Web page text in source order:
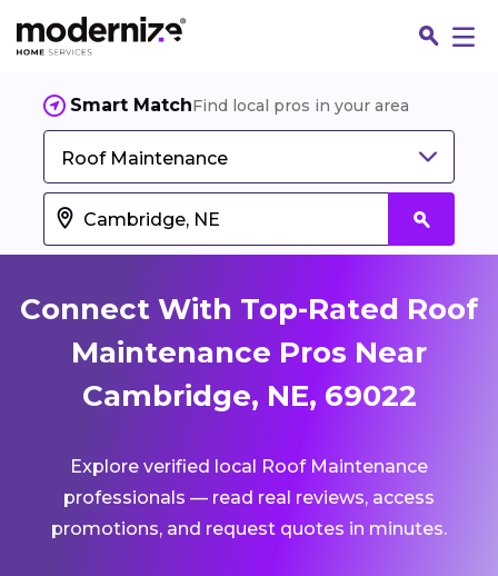
Smart MatchFind local pros in your area
Roof Maintenance
Connect With Top-Rated Roof
Maintenance Pros Near
Cambridge, NE, 69022
Explore verified local Roof Maintenance
professionals — read real reviews, access
promotions, and request quotes in minutes.